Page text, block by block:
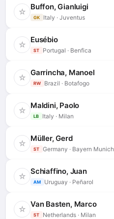
☆ Buffon, Gianluigi
GK Italy · Juventus
☆ Eusébio
ST Portugal · Benfica
☆ Garrincha, Manoel
RW Brazil · Botafogo
☆ Maldini, Paolo
LB Italy · Milan
☆ Müller, Gerd
ST Germany · Bayern Munich
☆ Schiaffino, Juan
AM Uruguay · Peñarol
☆ Van Basten, Marco
ST Netherlands · Milan